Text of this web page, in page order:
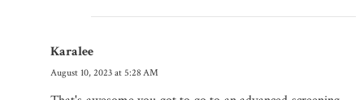
Karalee
August 10, 2023 at 5:28 AM